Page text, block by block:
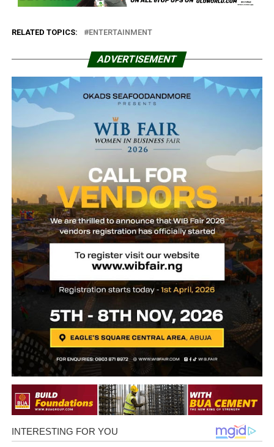
RELATED TOPICS: ENTERTAINMENT
ADVERTISEMENT